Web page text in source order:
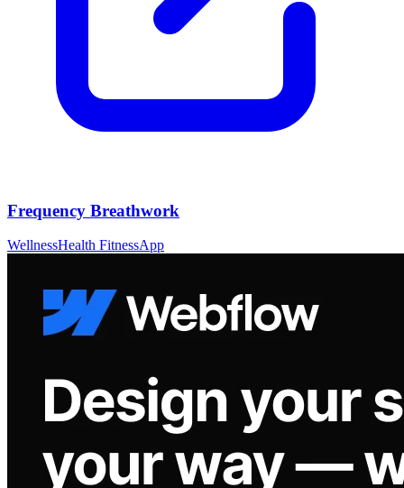
Frequency Breathwork
WellnessHealth FitnessApp